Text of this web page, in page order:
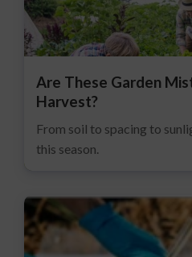
Are These Garden
Harvest?
From soil to spacing to
this season.